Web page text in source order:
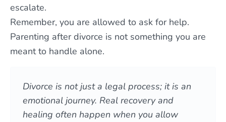
escalate.
Remember, you are allowed to ask for help.
Parenting after divorce is not something you are
meant to handle alone.
Divorce is not just a legal process; it is an
emotional journey. Real recovery and
healing often happen when you allow